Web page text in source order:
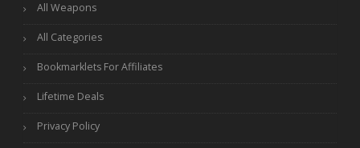
All Weapons
All Categories
Bookmarklets For Affiliates
Lifetime Deals
Privacy Policy